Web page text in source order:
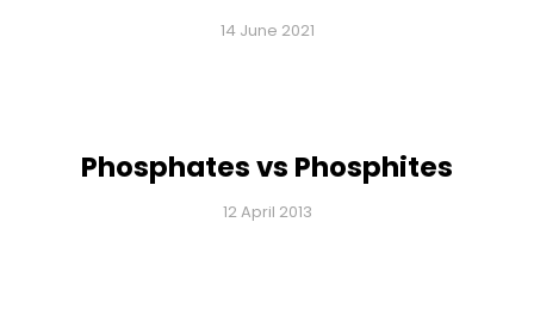
14 June 2021
Phosphates vs Phosphites
12 April 2013